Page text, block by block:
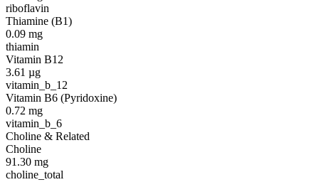
riboflavin
Thiamine (B1)
0.09 mg
thiamin
Vitamin B12
3.61 µg
vitamin_b_12
Vitamin B6 (Pyridoxine)
0.72 mg
vitamin_b_6
Choline & Related
Choline
91.30 mg
choline_total